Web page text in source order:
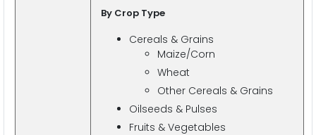
By Crop Type
Cereals & Grains
Maize/Corn
Wheat
Other Cereals & Grains
Oilseeds & Pulses
Fruits & Vegetables